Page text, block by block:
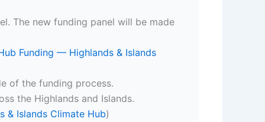
The new funding panel will be made
Funding — Highlands & Islands
of the funding process.
the Highlands and Islands.
& Islands Climate Hub)